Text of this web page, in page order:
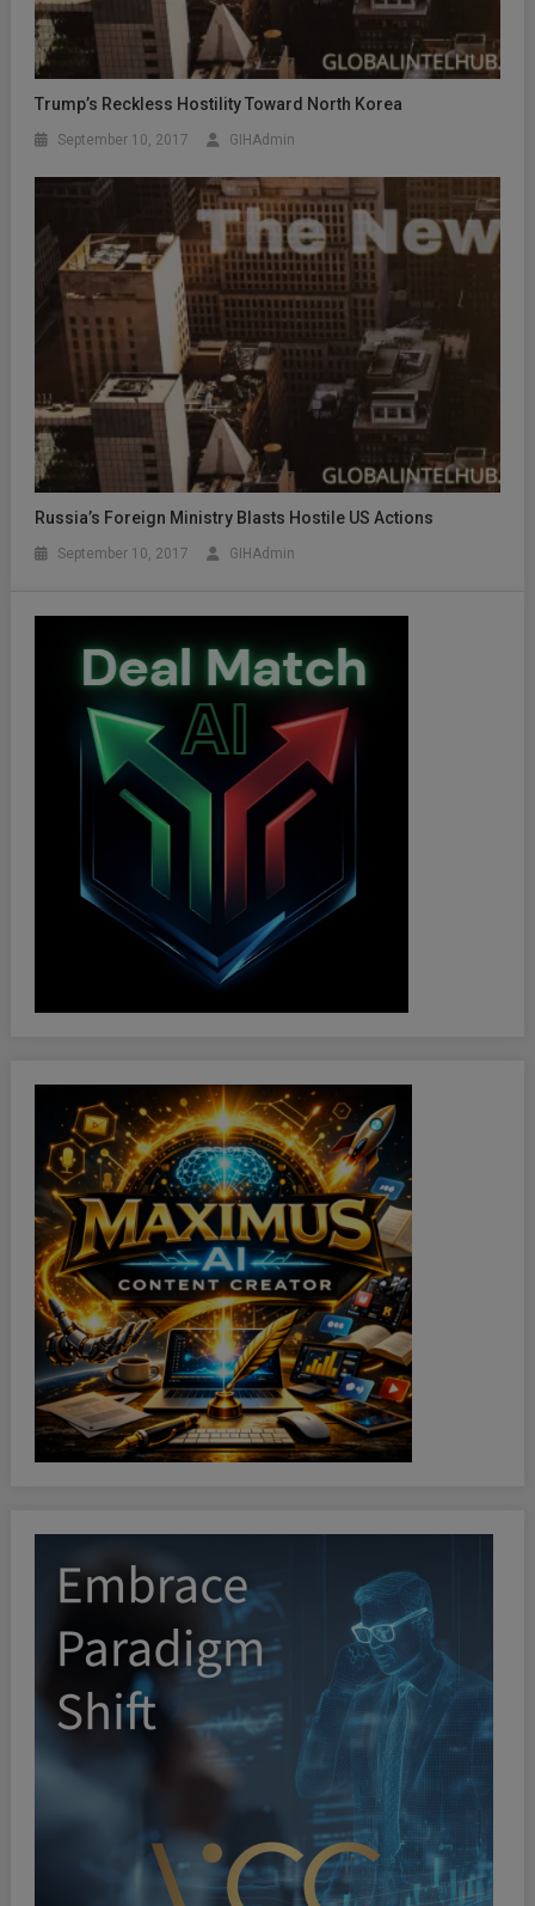
Trump’s Reckless Hostility Toward North Korea
September 10, 2017 GIHAdmin
Russia’s Foreign Ministry Blasts Hostile US Actions
September 10, 2017 GIHAdmin